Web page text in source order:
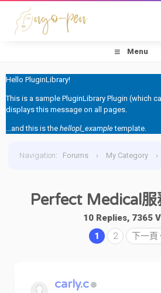
Menu
Hello PluginLibrary!
This is a sample PluginLibrary Plugin (which
displays this message on all pages.
...and this is the hellopl_exampletemplate.
Navigation: Forums › My Category ›
Perfect Medical服
10 Replies, 7365
1
2 下一頁
carly.c